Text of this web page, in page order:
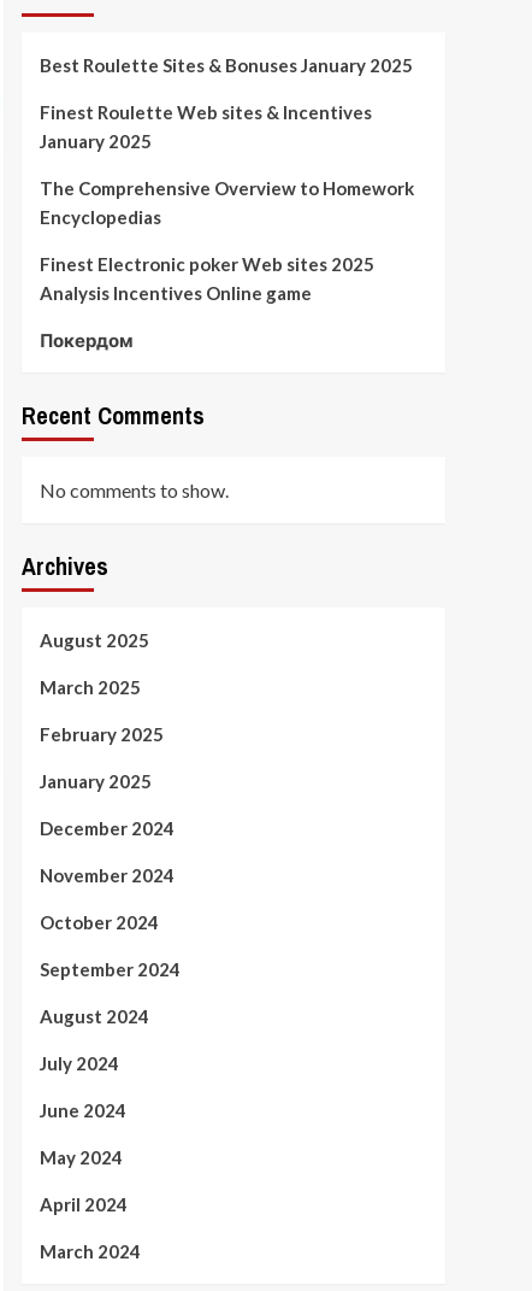
Best Roulette Sites & Bonuses January 2025
Finest Roulette Web sites & Incentives
January 2025
The Comprehensive Overview to Homework
Encyclopedias
Finest Electronic poker Web sites 2025
Analysis Incentives Online game
Покердом
Recent Comments
No comments to show.
Archives
August 2025
March 2025
February 2025
January 2025
December 2024
November 2024
October 2024
September 2024
August 2024
July 2024
June 2024
May 2024
April 2024
March 2024